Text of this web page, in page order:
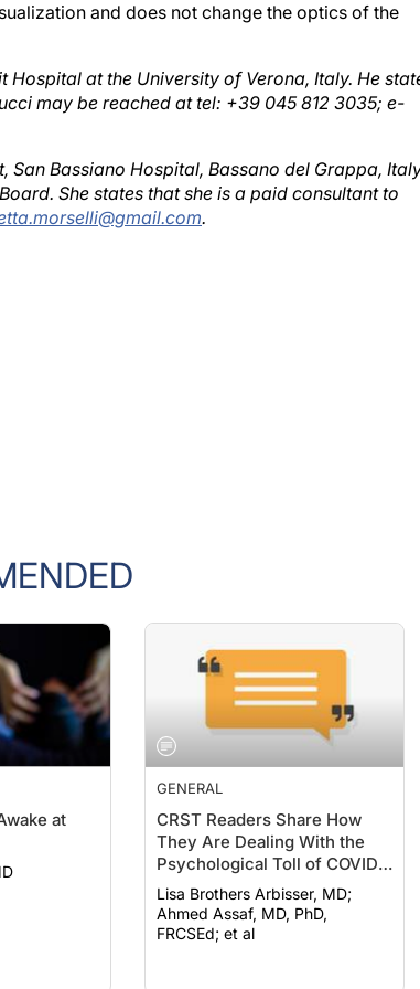
may be reached at tel: +39 045 812 3035; e-
She states that she is a paid consultant to
.
at
GENERAL
CRST Readers Share How
They Are Dealing With the
Psychological Toll of COVID-
19
Lisa Brothers Arbisser, MD;
Ahmed Assaf, MD, PhD,
FRCSEd; et al